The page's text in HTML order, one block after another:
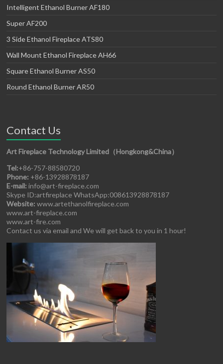
Intelligent Ethanol Burner AF180
Super AF200
3 Side Ethanol Fireplace ATS80
Wall Mount Ethanol Fireplace AH66
Square Ethanol Burner AS50
Round Ethanol Burner AR50
Contact Us
Art Fireplace Technology Limited（Hongkong&China）
Tel:+86-757-88580720
Phone: +86-13928878187
E-mail: info@art-fireplace.com
Skype ID:artfireplace WhatsApp:008613928878187
Website: www.artethanolfireplace.com
www.art-fireplace.com
www.art-fire.com
Contact us via email and We will get back to you in 1 hour!